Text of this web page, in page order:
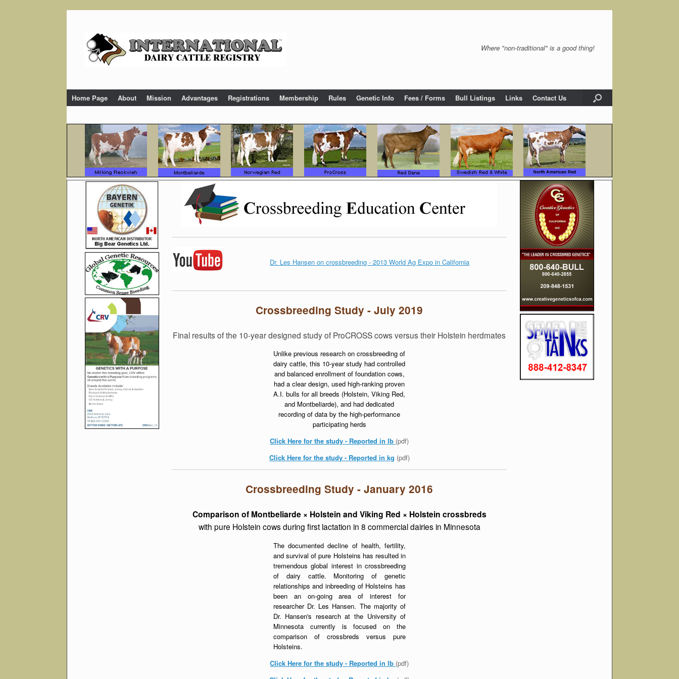
Where "non-traditional" is a good thing!
Home Page About Mission Advantages Registrations Membership Rules Genetic Info Fees / Forms Bull Listings Links Contact Us
Dr. Les Hansen on crossbreeding - 2013 World Ag Expo in California
Crossbreeding Study - July 2019
Final results of the 10-year designed study of ProCROSS cows versus their Holstein herdmates
Unlike previous research on crossbreeding of
dairy cattle, this 10-year study had controlled
and balanced enrollment of foundation cows,
had a clear design, used high-ranking proven
A.I. bulls for all breeds (Holstein, Viking Red,
and Montbeliarde), and had dedicated
recording of data by the high-performance
participating herds
Click Here for the study - Reported in lb (pdf)
Click Here for the study - Reported in kg (pdf)
Crossbreeding Study - January 2016
Comparison of Montbeliarde × Holstein and Viking Red × Holstein crossbreds
with pure Holstein cows during first lactation in 8 commercial dairies in Minnesota
The documented decline of health, fertility,
and survival of pure Holsteins has resulted in
tremendous global interest in crossbreeding
of dairy cattle. Monitoring of genetic
relationships and inbreeding of Holsteins has
been an on-going area of interest for
researcher Dr. Les Hansen. The majority of
Dr. Hansen's research at the University of
Minnesota currently is focused on the
comparison of crossbreds versus pure
Holsteins.
Click Here for the study - Reported in lb (pdf)